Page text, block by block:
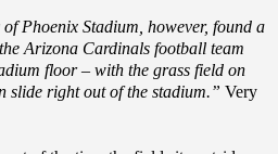
Phoenix Stadium, however, found a
Arizona Cardinals football team
floor – with the grass field on
slide right out of the stadium.” Very